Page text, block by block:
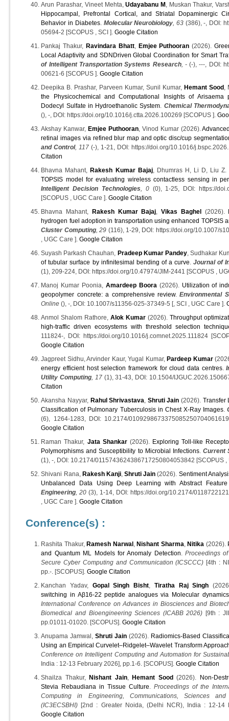
Arun Parashar, Vineet Mehta,Udayabanu M, Muskan Thakur,
Hippocampal, Prefrontal Cortical, and Striatal Dopaminergic
Behavior in Diabetes. Molecular Neurobiology , 63 (386), -, DOI:
05694-2 [SCOPUS , SCI ].Google Citation
Pankaj Thakur, Ravindara Bhatt, Emjee Puthooran (2026).
Local Adaptivity and SDNDriven Global Coordination for Smart
of Intelligent Transportation Systems Research, -(-), ---, DOI:
00621-6 [SCOPUS ].Google Citation
Deepika B. Prashar, Parveen Kumar, Sunil Kumar,Hemant Sood
the Physicochemical and Computational Insights of Arisaema
Dodecyl Sulfate in Hydroethanolic System Chemical
(), -, DOI: https://doi.org/10.1016/j.ctta.2026.100269 [SCOPUS ].
Akshay Kanwar,Emjee Puthooran , Vinod Kumar (2026).
retinal images via refined blur map and optic disc/cup
and Control, 117 (-), 1-21, DOI: https://doi.org/10.1016/
Citation
Bhavna Mahant,Rakesh Kumar Bajaj, Dhumras H, Li D, Liu Z.
TOPSIS model for evaluating wireless contactless sensing in
Intelligent Decision Technologies , 0(0), 1-25, DOI: https://
[SCOPUS , UGC Care ].Google Citation
Bhavna Mahant, Rakesh Kumar Bajaj ,Vikas Baghel (2026).
hydrogen fuel adoption in transportation using enhanced TOPSIS
Cluster Computing, 29 (116), 1-29, DOI: https://doi.org/10.1007/
, UGC Care ].Google Citation
Suyash Parkash Chauhan, Pradeep Kumar Pandey, Sudhakar
of tubular surface by infinitesimal bending of a curve Journal of
(1), 209-224, DOI: https://doi.org/10.47974/JIM-2441 [SCOPUS ,
Manoj Kumar Poonia, Amardeep Boora (2026). Utilization of
geopolymer concrete: a comprehensive review.Environmental
Online (), -, DOI: 10.1007/s11356-025-37349-5 [, SCI , UGC Care ].
Anmol Shalom Rathore,Alok Kumar (2026).Throughput
high-traffic driven ecosystems with threshold selection
111824-, DOI: https://doi.org/10.1016/j.comnet.2025.111824
Google Citation
Jagpreet Sidhu, Arvinder Kaur, Yugal Kumar,Pardeep Kumar
energy efficient host selection framework for cloud data centres.
Utility Computing , 17(1), 31-43, DOI: 10.1504/
Citation
Akansha Nayyar, Rahul Shrivastava Shruti Jain (2026). Transfer
Classification of Pulmonary Tuberculosis in Chest X-Ray Images.
(6), 1264-1283, DOI: 10.2174/
Google Citation
Raman Thakur, Jata Shankar(2026). Exploring Toll-like
Polymorphisms and Susceptibility to Microbial Infections. Current
(1), -, DOI: 10.2174/0115743624386717250804053842 [SCOPUS
Shivani Rana, Rakesh Kanji,Shruti Jain (2026). Sentiment
Unbalanced Data Using Deep Learning with Abstract Feature
Engineering , 20 (3), 1-14, DOI: https://doi.org/10.2174/
, UGC Care ].Google Citation
Conference(s) :
Rashita Thakur,Ramesh Narwal,Nishant Sharma ,Nitika (2026).
and Quantum ML Models for Anomaly Detection .Proceedings
Secure Cyber Computing and Communication (ICSCCC) [4th :
pp.-. [SCOPUS].Google Citation
Kanchan Yadav, Gopal Singh Bisht Tiratha Raj Singh
switching in Aβ16-22 peptide analogues via Molecular
International Conference on Advances in Biosciences and
Biomedical and Bioengineering Sciences (ICABB 2026) [9th :
pp.01011-01020. [SCOPUS].Google Citation
Anupama Jamwal,Shruti Jain (2026). Radiomics-Based
Using an Empirical Curvelet–Ridgelet–Wavelet Transform
Conference on Intelligent Computing and Automation for
India : 12-13 February 2026], pp.1-6. [SCOPUS].Google Citation
Shailza Thakur,Nishant Jain,Hemant Sood(2026).
Non-
Stevia Rebaudiana in Tissue Culture .Proceedings of the
Computing in Engineering, Communications, Sciences
(IC3ECSBHI) [2nd : Greater Noida, (Delhi NCR), India : 12-14
Google Citation